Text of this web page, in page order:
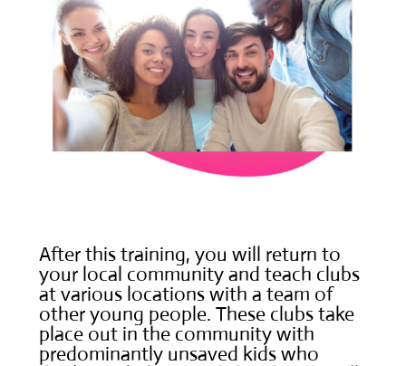
After this training, you will return to
your local community and teach clubs
at various locations with a team of
other young people. These clubs take
place out in the community with
predominantly unsaved kids who